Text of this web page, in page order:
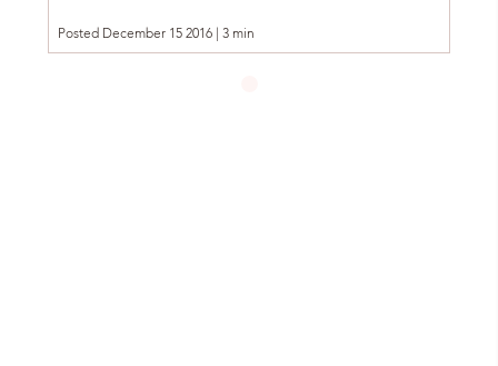
Posted December 15 2016 | 3 min